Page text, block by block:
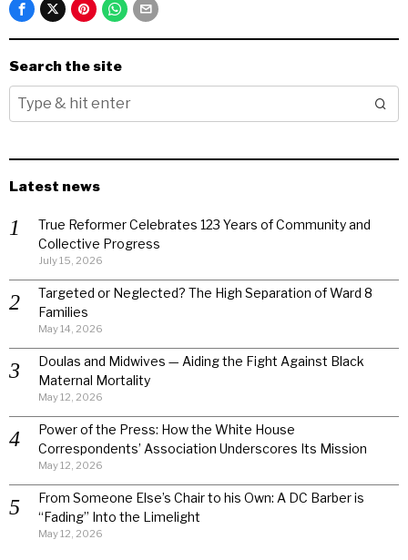
Search the site
Latest news
True Reformer Celebrates 123 Years of Community and
Collective Progress
July 15, 2026
Targeted or Neglected? The High Separation of Ward 8
Families
May 14, 2026
Doulas and Midwives — Aiding the Fight Against Black
Maternal Mortality
May 12, 2026
Power of the Press: How the White House
Correspondents’ Association Underscores Its Mission
May 12, 2026
From Someone Else’s Chair to his Own: A DC Barber is
“Fading” Into the Limelight
May 12, 2026